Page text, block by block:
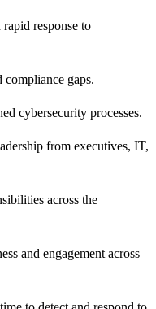
response to
gaps.
cybersecurity processes.
from executives, IT,
across the
and engagement across